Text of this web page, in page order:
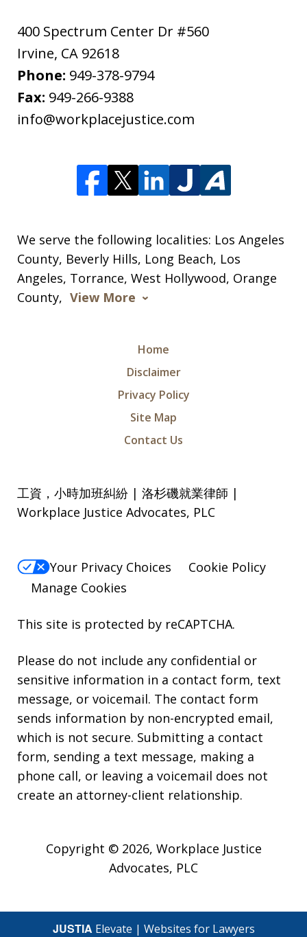
400 Spectrum Center Dr #560
Irvine, CA 92618
Phone: 949-378-9794
Fax: 949-266-9388
info@workplacejustice.com
We serve the following localities: Los Angeles
County, Beverly Hills, Long Beach, Los
Angeles, Torrance, West Hollywood, Orange
County, View More
Home
Disclaimer
Privacy Policy
Site Map
Contact Us
工資，小時加班糾紛 | 洛杉磯就業律師 |
Workplace Justice Advocates, PLC
Your Privacy Choices
Cookie Policy
Manage Cookies
This site is protected by reCAPTCHA.
Please do not include any confidential or
sensitive information in a contact form, text
message, or voicemail. The contact form
sends information by non-encrypted email,
which is not secure. Submitting a contact
form, sending a text message, making a
phone call, or leaving a voicemail does not
create an attorney-client relationship.
Copyright © 2026, Workplace Justice
Advocates, PLC
JUSTIA Elevate | Websites for Lawyers